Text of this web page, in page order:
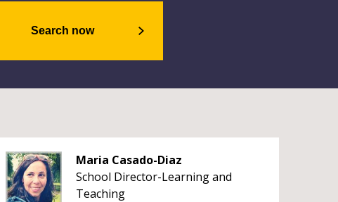
Search now
Maria Casado-Diaz
School Director-Learning and
Teaching